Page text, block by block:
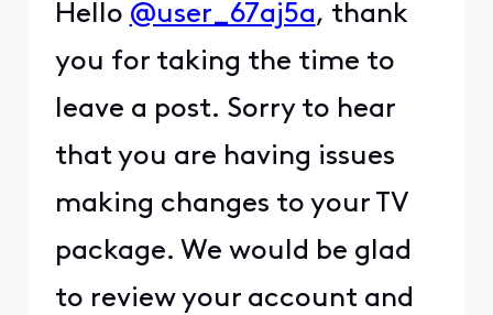
Hello @user_67aj5a, thank
you for taking the time to
leave a post. Sorry to hear
that you are having issues
making changes to your TV
package. We would be glad
to review your account and